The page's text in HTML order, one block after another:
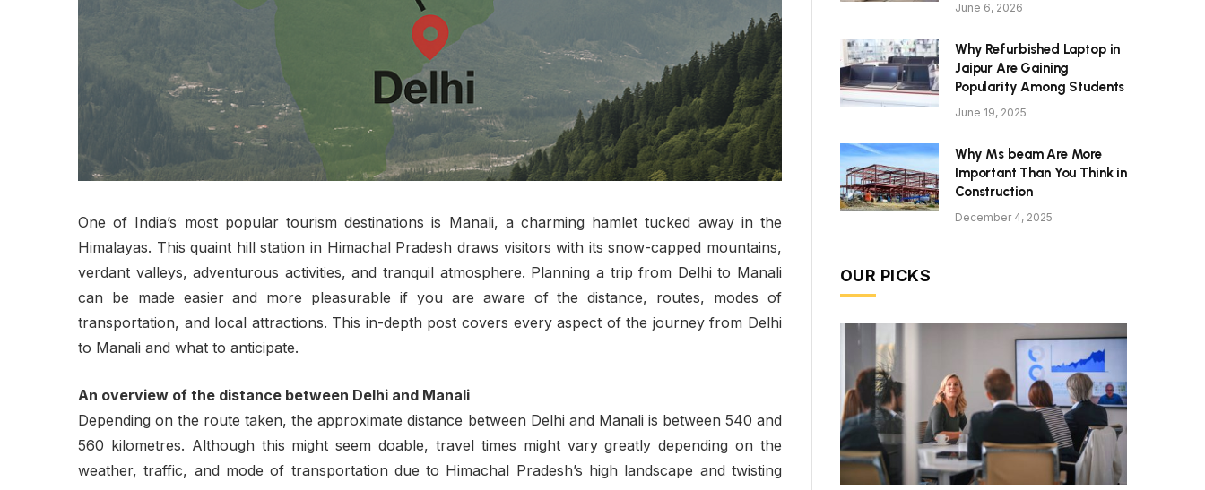
One of India’s most popular tourism destinations is Manali, a charming hamlet tucked away in the
Himalayas. This quaint hill station in Himachal Pradesh draws visitors with its snow-capped mountains,
verdant valleys, adventurous activities, and tranquil atmosphere. Planning a trip from Delhi to Manali
can be made easier and more pleasurable if you are aware of the distance, routes, modes of
transportation, and local attractions. This in-depth post covers every aspect of the journey from Delhi
to Manali and what to anticipate.
An overview of the distance between Delhi and Manali
Depending on the route taken, the approximate distance between Delhi and Manali is between 540 and
560 kilometres. Although this might seem doable, travel times might vary greatly depending on the
weather, traffic, and mode of transportation due to Himachal Pradesh’s high landscape and twisting
June 6, 2026
Why Refurbished Laptop in
Jaipur Are Gaining
Popularity Among Students
June 19, 2025
Why Ms beam Are More
Important Than You Think in
Construction
December 4, 2025
OUR PICKS